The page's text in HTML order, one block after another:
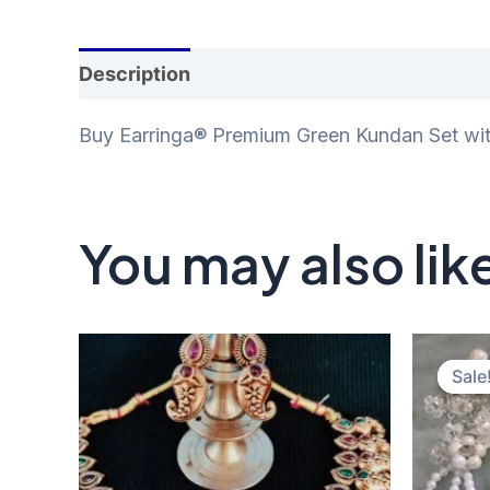
Description
Buy Earringa® Premium Green Kundan Set
You may also
Sale!
Sale!